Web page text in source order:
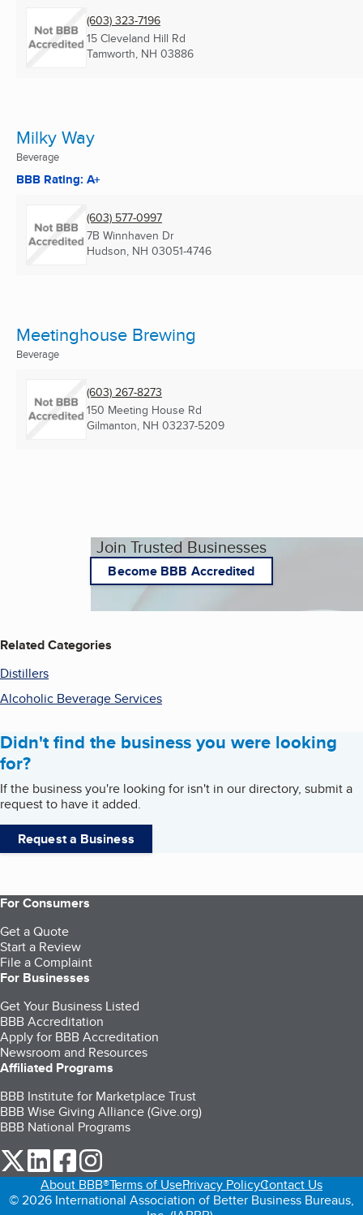
(603) 323-7196
15 Cleveland Hill Rd
Tamworth, NH 03886
Milky Way
Beverage
BBB Rating: A+
(603) 577-0997
7B Winnhaven Dr
Hudson, NH 03051-4746
Meetinghouse Brewing
Beverage
(603) 267-8273
150 Meeting House Rd
Gilmanton, NH 03237-5209
Join Trusted Businesses
Become BBB Accredited
Related Categories
Distillers
Alcoholic Beverage Services
Didn't find the business you were looking
for?
If the business you're looking for isn't in our directory, submit a
request to have it added.
Request a Business
For Consumers
Get a Quote
Start a Review
File a Complaint
For Businesses
Get Your Business Listed
BBB Accreditation
Apply for BBB Accreditation
Newsroom and Resources
Affiliated Programs
BBB Institute for Marketplace Trust
BBB Wise Giving Alliance (Give.org)
BBB National Programs
our Twitter (opens in a new tab)
our LinkedIn (opens in a new tab)
our Facebook (opens in a new tab)
About BBB®Terms of UsePrivacy PolicyContact Us
© 2026 International Association of Better Business Bureaus,